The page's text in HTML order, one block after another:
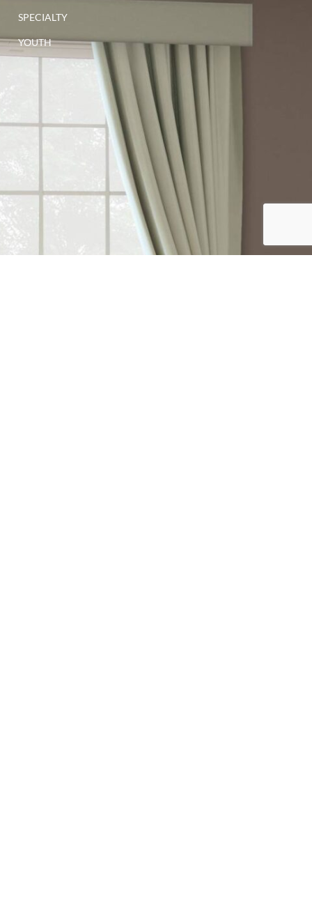
SPECIALTY
YOUTH